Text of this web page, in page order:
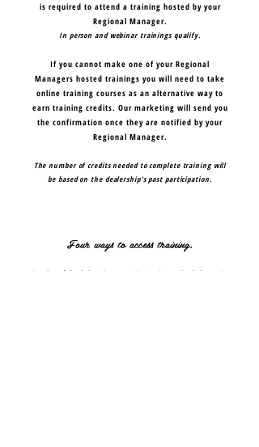
is required to attend a training hosted by your
Regional Manager.
In person and webinar trainings qualify.
If you cannot make one of your Regional
Managers hosted trainings you will need to take
online training courses as an alternative way to
earn training credits. Our marketing will send you
the confirmation once they are notified by your
Regional Manager.
The number of credits needed to complete training will
be based on the dealership's past participation.
Four ways to access training.
Regional Training Events // In-Store Training
//